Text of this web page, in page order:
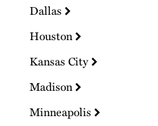
Dallas
Houston
Kansas City
Madison
Minneapolis